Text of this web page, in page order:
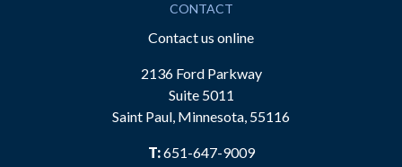
CONTACT
Contact us online
2136 Ford Parkway
Suite 5011
Saint Paul, Minnesota, 55116
T:651-647-9009